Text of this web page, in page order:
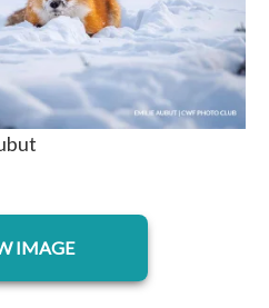
IMAGE
opens in a new tab